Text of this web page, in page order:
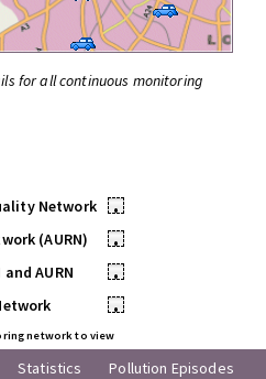
for all continuous monitoring
Network
•
(AURN)
•
AURN
•
•
network to view
Statistics Pollution Episodes